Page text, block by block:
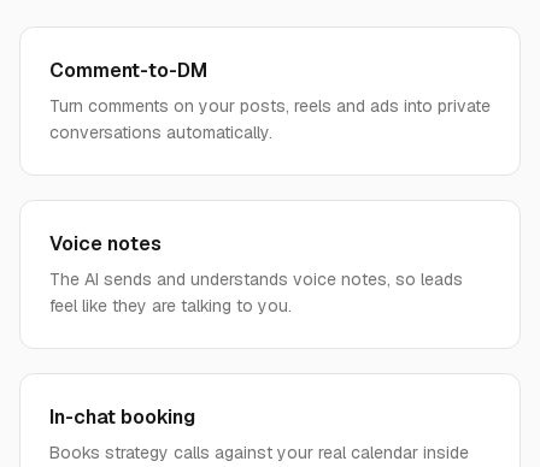
Comment-to-DM
Turn comments on your posts, reels and ads into private
conversations automatically.
Voice notes
The AI sends and understands voice notes, so leads
feel like they are talking to you.
In-chat booking
Books strategy calls against your real calendar inside